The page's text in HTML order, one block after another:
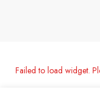
Failed to load widget.